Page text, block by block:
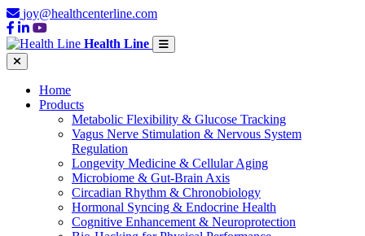
joy@healthcenterline.com
Health Line
Home
Products
Metabolic Flexibility & Glucose Tracking
Vagus Nerve Stimulation & Nervous System
Regulation
Longevity Medicine & Cellular Aging
Microbiome & Gut-Brain Axis
Circadian Rhythm & Chronobiology
Hormonal Syncing & Endocrine Health
Cognitive Enhancement & Neuroprotection